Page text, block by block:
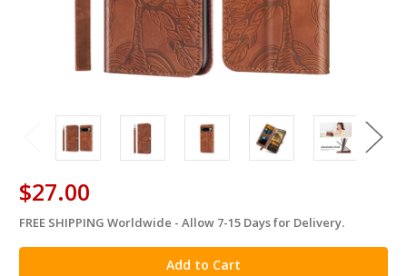
$27.00
in
stock
FREE SHIPPING Worldwide - Allow 7-15 Days for Delivery.